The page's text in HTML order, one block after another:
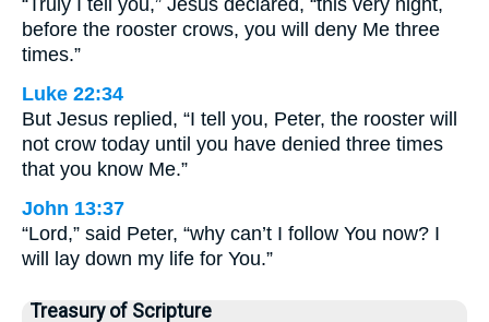
before the rooster crows, you will deny Me three
times.”
Luke 22:34
But Jesus replied, “I tell you, Peter, the rooster will
not crow today until you have denied three times
that you know Me.”
John 13:37
“Lord,” said Peter, “why can’t I follow You now? I
will lay down my life for You.”
Treasury of Scripture